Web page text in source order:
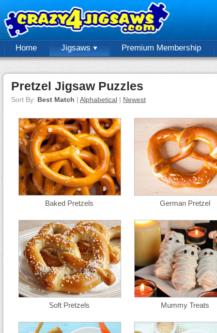
Home Jigsaws Premium Membership
Pretzel Jigsaw Puzzles
Sort By: Best Match | Alphabetical | Newest
Baked Pretzels German Pretzel
Soft Pretzels Mummy Treats